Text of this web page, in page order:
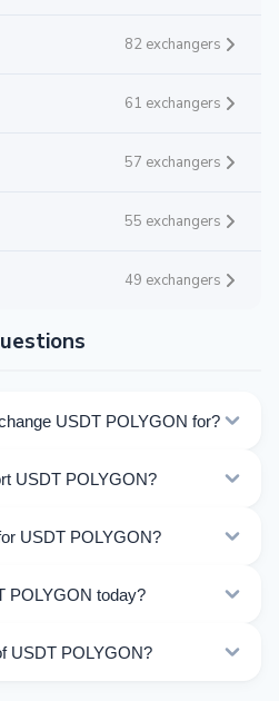
82 exchangers
61 exchangers
57 exchangers
55 exchangers
49 exchangers
USDT POLYGON for?
you need from the list
USDT POLYGON?
USDT POLYGON?
page. Rates are updated in
POLYGON today?
price ranged from $1.001 to
USDT POLYGON?